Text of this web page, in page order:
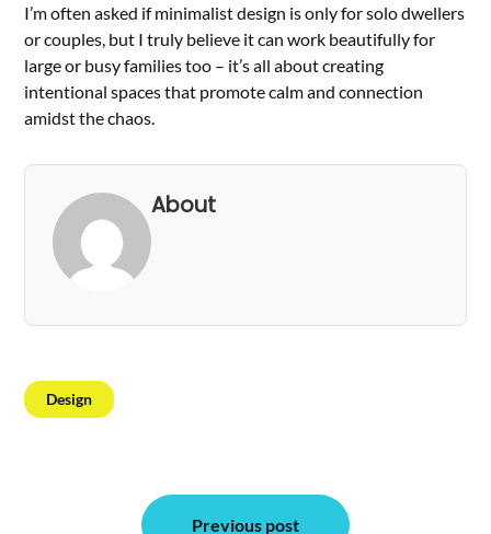
I’m often asked if minimalist design is only for solo dwellers
or couples, but I truly believe it can work beautifully for
large or busy families too – it’s all about creating
intentional spaces that promote calm and connection
amidst the chaos.
About
Design
Previous post